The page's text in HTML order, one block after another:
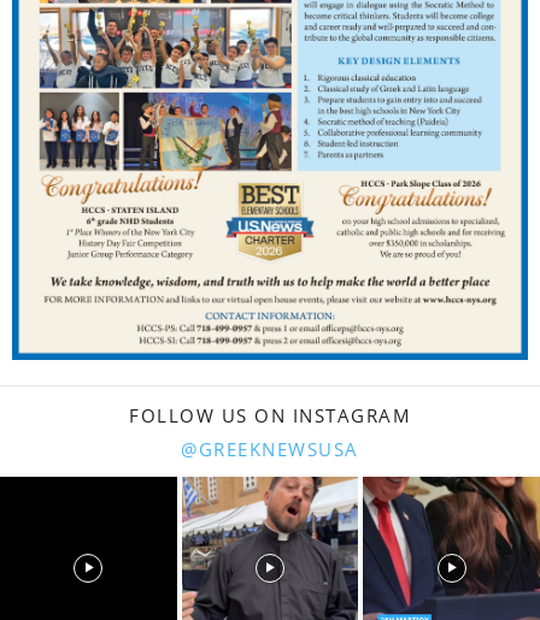
FOLLOW US ON INSTAGRAM
@GREEKNEWSUSA